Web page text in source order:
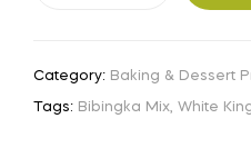
Category: Baking & Dessert
Tags: Bibingka Mix, White